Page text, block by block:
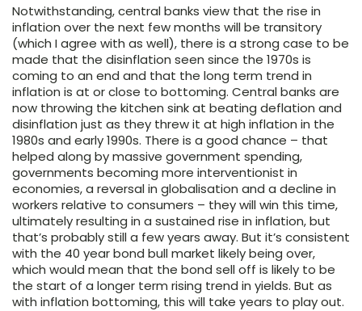
Notwithstanding, central banks view that the rise in
inflation over the next few months will be transitory
(which I agree with as well), there is a strong case to be
made that the disinflation seen since the 1970s is
coming to an end and that the long term trend in
inflation is at or close to bottoming. Central banks are
now throwing the kitchen sink at beating deflation and
disinflation just as they threw it at high inflation in the
1980s and early 1990s. There is a good chance – that
helped along by massive government spending,
governments becoming more interventionist in
economies, a reversal in globalisation and a decline in
workers relative to consumers – they will win this time,
ultimately resulting in a sustained rise in inflation, but
that’s probably still a few years away. But it’s consistent
with the 40 year bond bull market likely being over,
which would mean that the bond sell off is likely to be
the start of a longer term rising trend in yields. But as
with inflation bottoming, this will take years to play out.